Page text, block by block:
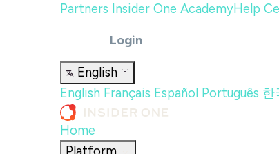
Partners Insider One AcademyHelp
Login
English
English Français Español Português 한
Home